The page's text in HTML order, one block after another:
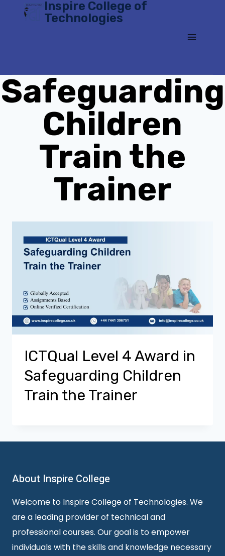
Inspire College of
Technologies
Safeguarding
Children
Train the
Trainer
ICTQual Level 4 Award in
Safeguarding Children
Train the Trainer
About Inspire College
Welcome to Inspire College of Technologies. We
are a leading provider of technical and
professional courses. Our goal is to empower
individuals with the skills and knowledge necessary